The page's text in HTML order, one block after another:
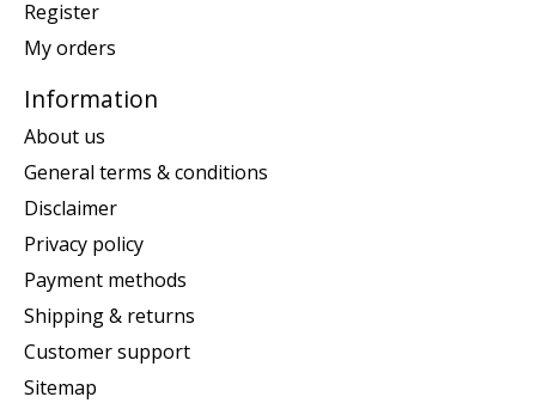
Register
My orders
Information
About us
General terms & conditions
Disclaimer
Privacy policy
Payment methods
Shipping & returns
Customer support
Sitemap